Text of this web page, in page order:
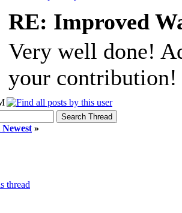
RE: Improved
Very well done!
your contribution!
»
thread